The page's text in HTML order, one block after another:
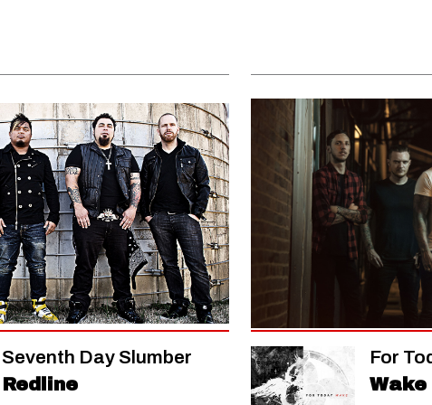
Seventh Day Slumber
Redline
For
Wake